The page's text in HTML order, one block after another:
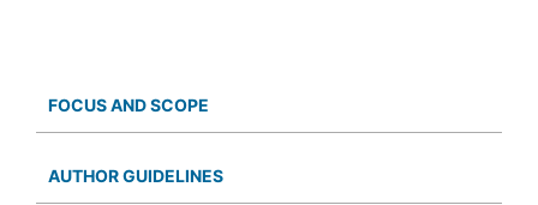
FOCUS AND SCOPE
AUTHOR GUIDELINES